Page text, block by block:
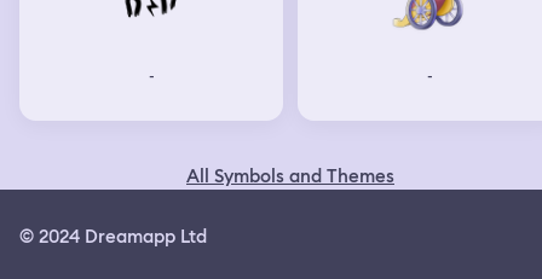
- -
All Symbols and Themes
© 2024 Dreamapp Ltd